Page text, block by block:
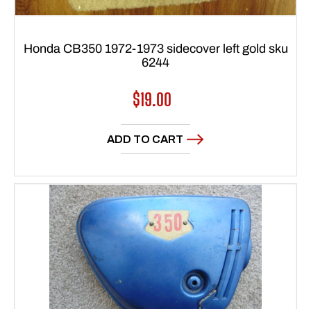
Honda CB350 1972-1973 sidecover left gold sku
6244
Regular
price
$19.00
ADD TO CART